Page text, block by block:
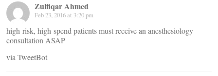
Zulfiqar Ahmed
Feb 23, 2016 at 3:20 pm
high-risk, high-spend patients must receive an anesthesiology
consultation ASAP
via TweetBot